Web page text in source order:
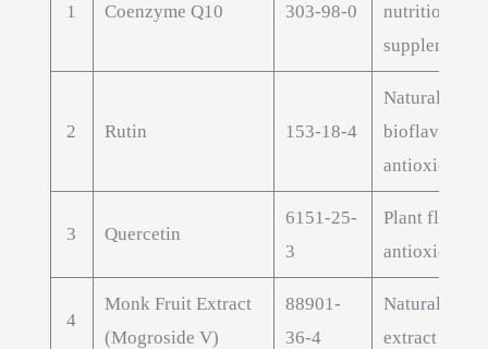
1 Coenzyme Q10 303-98-0
nutritional
supplement
2 Rutin 153-18-4
Natural
bioflavonoid
antioxidant
3 Quercetin
6151-25-
3
Plant
antioxidant
4
Monk Fruit Extract
(Mogroside V)
88901-
36-4
Natural
extract